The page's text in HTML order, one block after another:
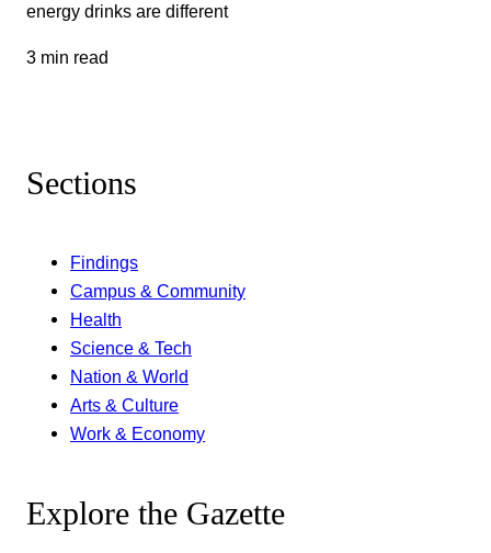
energy drinks are different
3 min read
Sections
Findings
Campus & Community
Health
Science & Tech
Nation & World
Arts & Culture
Work & Economy
Explore the Gazette